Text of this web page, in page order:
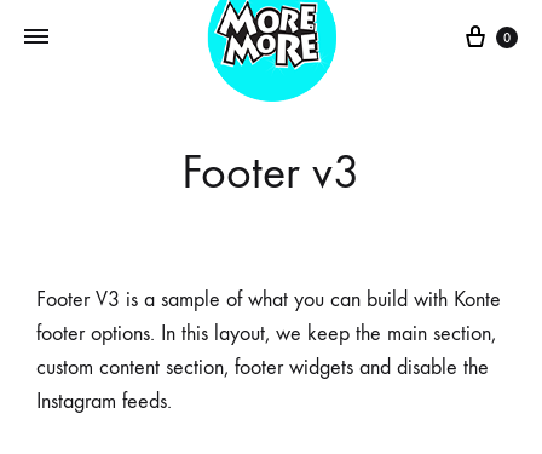
0
Footer v3
Footer V3 is a sample of what you can build with Konte
footer options. In this layout, we keep the main section,
custom content section, footer widgets and disable the
Instagram feeds.